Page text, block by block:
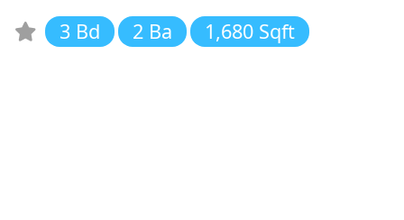
3 Bd
2 Ba 1,680 Sqft